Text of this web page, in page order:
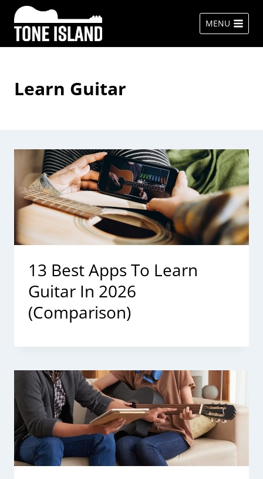
Skip
content
MENU
Learn Guitar
13 Best Apps To Learn
Guitar In 2026
(Comparison)